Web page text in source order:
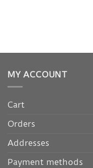
MY ACCOUNT
Cart
Orders
Addresses
Payment methods